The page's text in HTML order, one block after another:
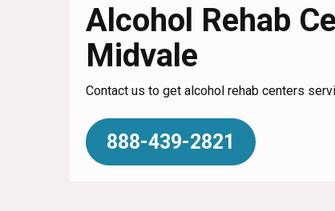
Alcohol Rehab
Midvale
Contact us to get alcohol rehab centers
888-439-2821